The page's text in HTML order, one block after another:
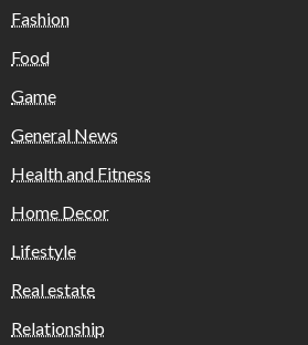
Fashion
Food
Game
General News
Health and Fitness
Home Decor
Lifestyle
Real estate
Relationship